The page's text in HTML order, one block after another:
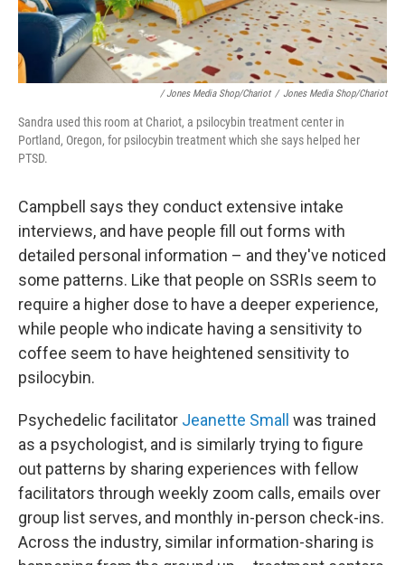
/ Jones Media Shop/Chariot / Jones Media Shop/Chariot
Sandra used this room at Chariot, a psilocybin treatment center in
Portland, Oregon, for psilocybin treatment which she says helped her
PTSD.
Campbell says they conduct extensive intake
interviews, and have people fill out forms with
detailed personal information – and they've noticed
some patterns. Like that people on SSRIs seem to
require a higher dose to have a deeper experience,
while people who indicate having a sensitivity to
coffee seem to have heightened sensitivity to
psilocybin.
Psychedelic facilitator Jeanette Small
was trained
as a psychologist, and is similarly trying to figure
out patterns by sharing experiences with fellow
facilitators through weekly zoom calls, emails over
group list serves, and monthly in-person check-ins.
Across the industry, similar information-sharing is